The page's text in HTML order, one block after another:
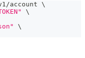
account \
\
\